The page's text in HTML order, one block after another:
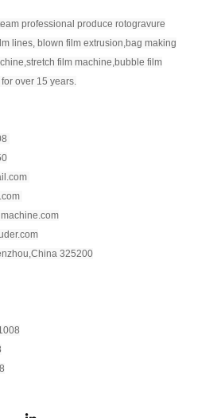
professional produce rotogravure
lines, blown film extrusion,bag making
film machine,bubble film
over 15 years.
325200